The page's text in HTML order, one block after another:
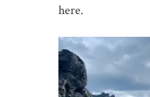
here.